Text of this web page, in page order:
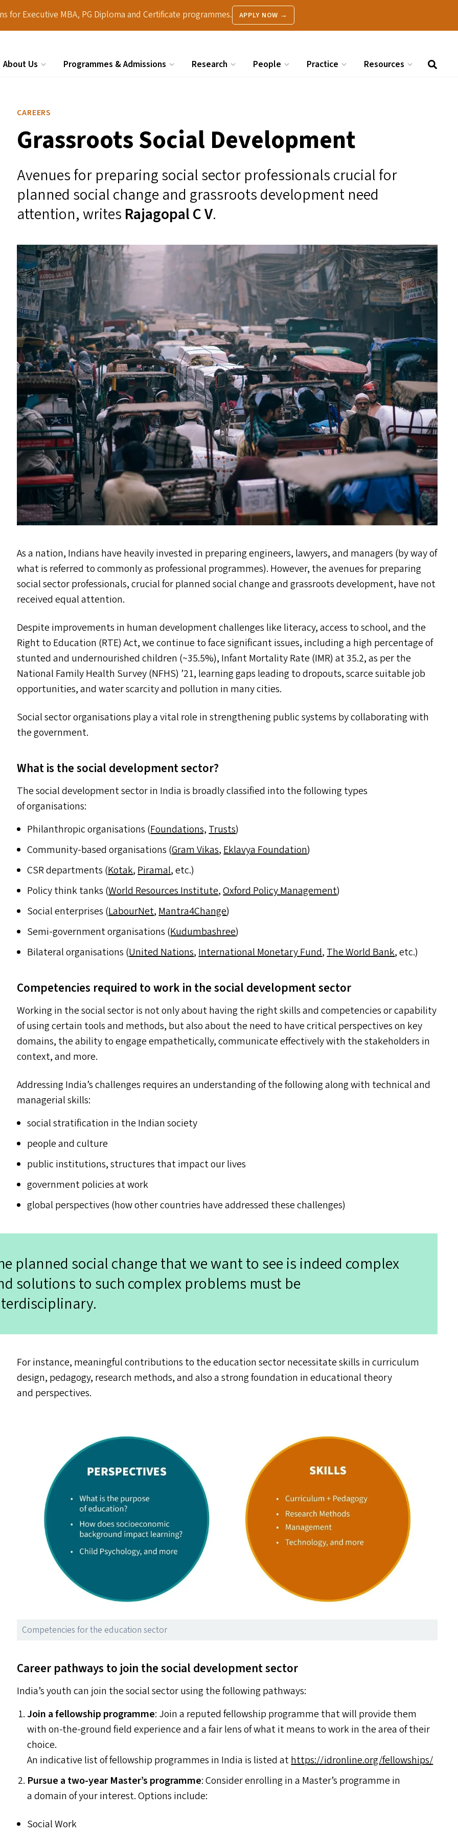
for Executive MBA, PG Diploma and Certificate programmes. APPLY NOW →
About Us Programmes & Admissions Research People Practice Resources
CAREERS
Grassroots Social Development
Avenues for preparing social sector professionals crucial for
planned social change and grassroots development need
attention, writes Rajagopal C V.
As a nation, Indians have heavily invested in preparing engineers, lawyers, and managers (by way of
what is referred to commonly as professional programmes). However, the avenues for preparing
social sector professionals, crucial for planned social change and grassroots development, have not
received equal attention.
Despite improvements in human development challenges like literacy, access to school, and the
Right to Education (RTE) Act, we continue to face significant issues, including a high percentage of
stunted and undernourished children (~35.5%), Infant Mortality Rate (IMR) at 35.2, as per the
National Family Health Survey (NFHS) ’21, learning gaps leading to dropouts, scarce suitable job
opportunities, and water scarcity and pollution in many cities.
Social sector organisations play a vital role in strengthening public systems by collaborating with
the government.
What is the social development sector?
The social development sector in India is broadly classified into the following types
of organisations:
Philanthropic organisations (Foundations,Trusts)
Community-based organisations (Gram Vikas,Eklavya Foundation)
CSRdepartments (Kotak,Piramal, etc.)
Policy think tanks (World Resources Institute,Oxford Policy Management)
Social enterprises (LabourNet,Mantra4Change)
Semi-government organisations (Kudumbashree)
Bilateral organisations (United Nations,International Monetary Fund,The World Bank, etc.)
Competencies required to work in the social development sector
Working in the social sector is not only about having the right skills and competencies or capability
of using certain tools and methods, but also about the need to have critical perspectives on key
domains, the ability to engage empathetically, communicate effectively with the stakeholders in
context, and more.
Addressing India’s challenges requires an understanding of the following along with technical and
managerial skills:
social stratification in the Indian society
people and culture
public institutions, structures that impact our lives
government policies at work
global perspectives (how other countries have addressed these challenges)
planned social change that we want to see is indeed complex
solutions to such complex problems must be
For instance, meaningful contributions to the education sector necessitate skills in curriculum
design, pedagogy, research methods, and also a strong foundation in educational theory
and perspectives.
Competencies for the education sector
Career pathways to join the social development sector
India’s youth can join the social sector using the following pathways:
Join a fellowship programme: Join a reputed fellowship programme that will provide them
with on-the-ground field experience and a fair lens of what it means to work in the area of their
choice.
An indicative list of fellowship programmes in India is listed athttps://​idron​line​.org/​f​e​l​l​o​w​s​hips/
Pursue a two-year Master’s programme: Consider enrolling in a Master’s programme in
a domain of your interest. Options include:
Social Work